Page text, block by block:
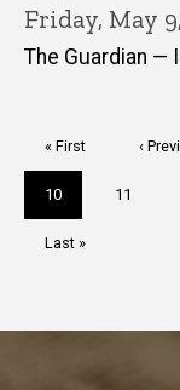
Friday, May
The Guardian —
First
page
« First ‹
Current
page
10 Page
11
Last
Last »